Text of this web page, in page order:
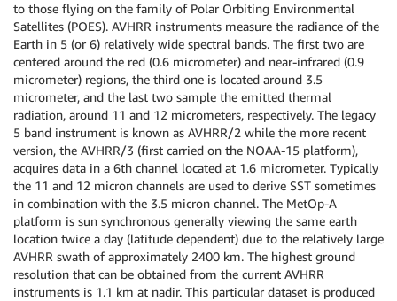
to those flying on the family of Polar Orbiting Environmental
Satellites (POES). AVHRR instruments measure the radiance of the
Earth in 5 (or 6) relatively wide spectral bands. The first two are
centered around the red (0.6 micrometer) and near-infrared (0.9
micrometer) regions, the third one is located around 3.5
micrometer, and the last two sample the emitted thermal
radiation, around 11 and 12 micrometers, respectively. The legacy
5 band instrument is known as AVHRR/2 while the more recent
version, the AVHRR/3 (first carried on the NOAA-15 platform),
acquires data in a 6th channel located at 1.6 micrometer. Typically
the 11 and 12 micron channels are used to derive SST sometimes
in combination with the 3.5 micron channel. The MetOp-A
platform is sun synchronous generally viewing the same earth
location twice a day (latitude dependent) due to the relatively large
AVHRR swath of approximately 2400 km. The highest ground
resolution that can be obtained from the current AVHRR
instruments is 1.1 km at nadir. This particular dataset is produced